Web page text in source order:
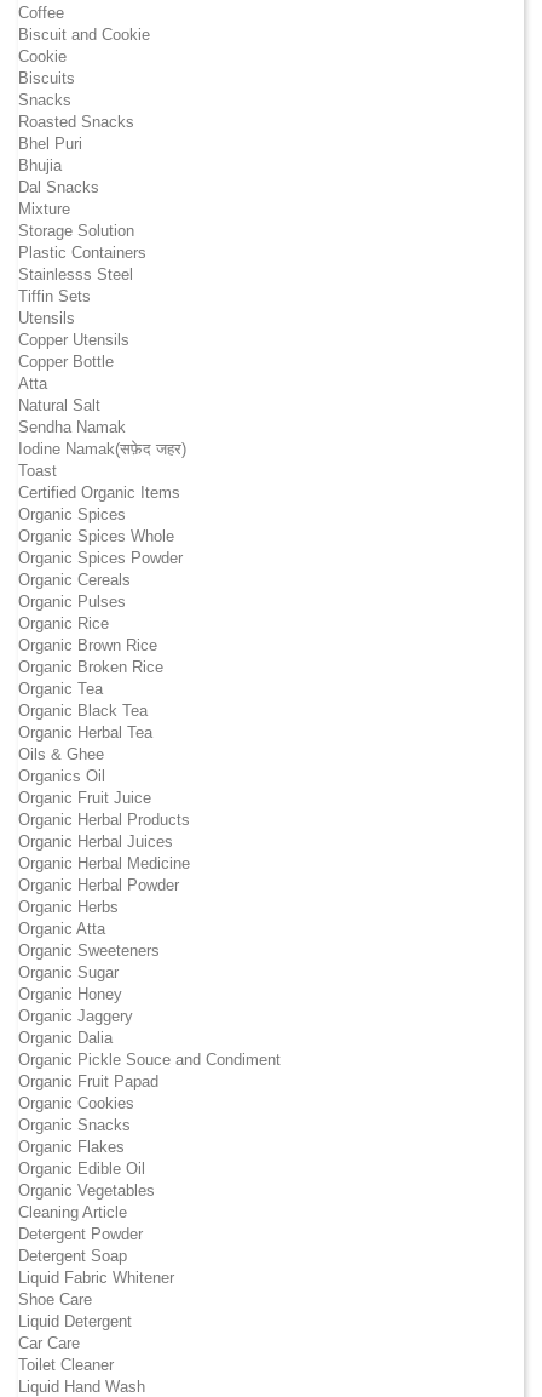
Coffee
Biscuit and Cookie
Cookie
Biscuits
Snacks
Roasted Snacks
Bhel Puri
Bhujia
Dal Snacks
Mixture
Storage Solution
Plastic Containers
Stainlesss Steel
Tiffin Sets
Utensils
Copper Utensils
Copper Bottle
Atta
Natural Salt
Sendha Namak
Iodine Namak(सफ़ेद जहर)
Toast
Certified Organic Items
Organic Spices
Organic Spices Whole
Organic Spices Powder
Organic Cereals
Organic Pulses
Organic Rice
Organic Brown Rice
Organic Broken Rice
Organic Tea
Organic Black Tea
Organic Herbal Tea
Oils & Ghee
Organics Oil
Organic Fruit Juice
Organic Herbal Products
Organic Herbal Juices
Organic Herbal Medicine
Organic Herbal Powder
Organic Herbs
Organic Atta
Organic Sweeteners
Organic Sugar
Organic Honey
Organic Jaggery
Organic Dalia
Organic Pickle Souce and Condiment
Organic Fruit Papad
Organic Cookies
Organic Snacks
Organic Flakes
Organic Edible Oil
Organic Vegetables
Cleaning Article
Detergent Powder
Detergent Soap
Liquid Fabric Whitener
Shoe Care
Liquid Detergent
Car Care
Toilet Cleaner
Liquid Hand Wash